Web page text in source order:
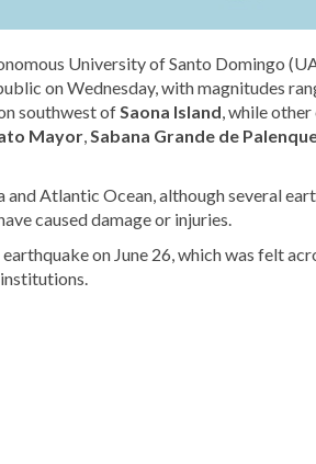
University of Santo Domingo
on Wednesday, with magnitudes
southwest of Saona Island , while
Mayor Sabana Grande de
Atlantic Ocean, although several
caused damage or injuries.
on June 26, which was felt